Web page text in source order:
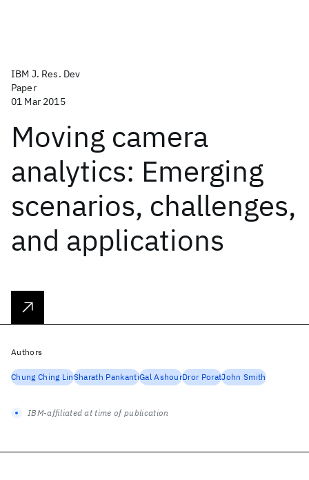
IBM J. Res. Dev
Paper
01 Mar 2015
Moving camera
analytics: Emerging
scenarios, challenges,
and applications
Authors
Chung Ching LinSharath PankantiGal AshourDror PoratJohn Smith
IBM-affiliated at time of publication